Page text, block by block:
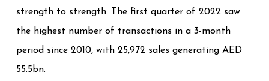
strength to strength. The first quarter of 2022 saw
the highest number of transactions in a 3-month
period since 2010, with 25,972 sales generating AED
55.5bn.